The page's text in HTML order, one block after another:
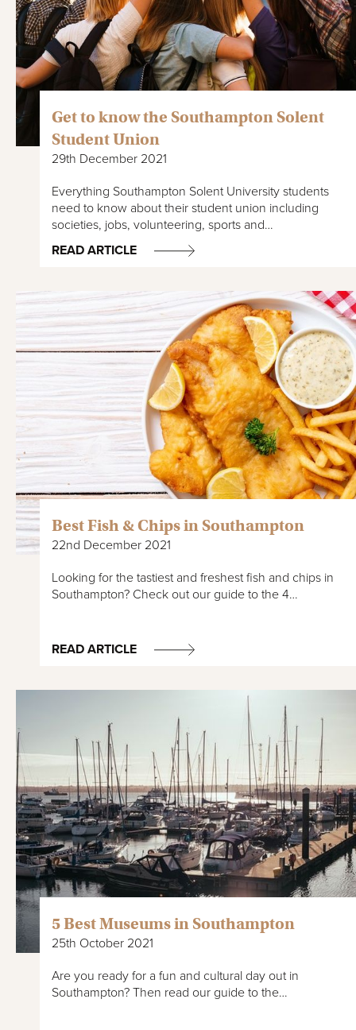
Get to know the Southampton Solent
Student Union
29th December 2021
Everything Southampton Solent University students
need to know about their student union including
societies, jobs, volunteering, sports and…
READ ARTICLE
Best Fish & Chips in Southampton
22nd December 2021
Looking for the tastiest and freshest fish and chips in
Southampton? Check out our guide to the 4…
READ ARTICLE
5 Best Museums in Southampton
25th October 2021
Are you ready for a fun and cultural day out in
Southampton? Then read our guide to the…